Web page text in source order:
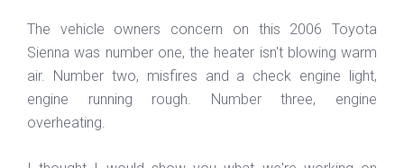
The vehicle owners concern on this 2006 Toyota
Sienna was number one, the heater isn't blowing warm
air. Number two, misfires and a check engine light,
engine running rough. Number three, engine
overheating.